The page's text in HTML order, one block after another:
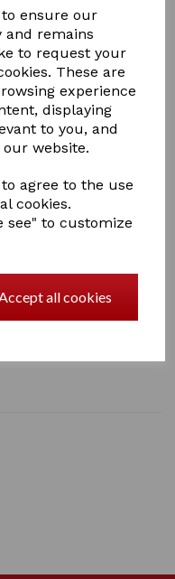
ensure our
and remains
to request your
These are
experience
displaying
to you, and
website.
agree to the use
cookies.
see" to customize
all cookies